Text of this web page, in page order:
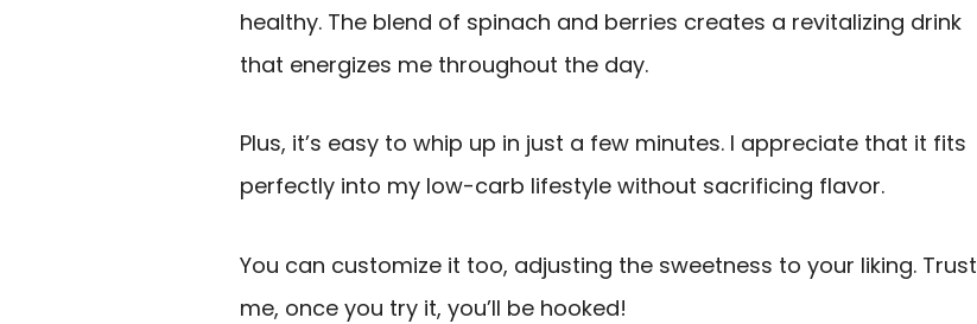
healthy. The blend of spinach and berries creates a revitalizing drink
that energizes me throughout the day.
Plus, it’s easy to whip up in just a few minutes. I appreciate that it fits
perfectly into my low-carb lifestyle without sacrificing flavor.
You can customize it too, adjusting the sweetness to your liking. Trust
me, once you try it, you’ll be hooked!